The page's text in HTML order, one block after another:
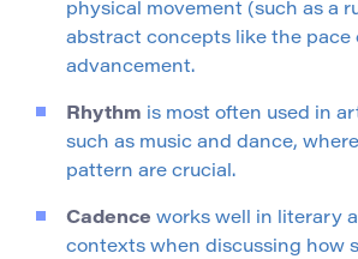
physical movement (such as a
abstract concepts like the pace
advancement.
Rhythm is most often used in
such as music and dance,
pattern are crucial.
Cadence works well in literary
contexts when discussing how